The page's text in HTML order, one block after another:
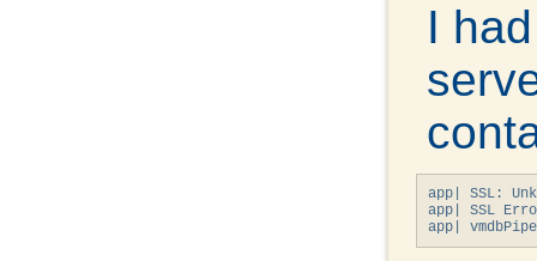
I
app| SSL:
app| SSL
app|